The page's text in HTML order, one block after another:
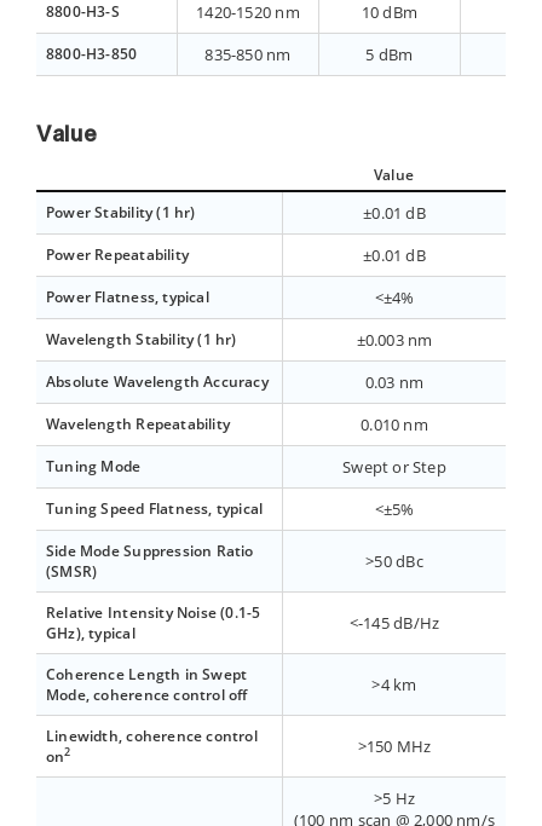
8800-H3-S 1420-1520 nm 10 dBm
8800-H3-850 835-850 nm 5 dBm
Value
Value
Power Stability (1 hr)
±0.01 dB
Power Repeatability ±0.01 dB
Power Flatness, typical <±4%
Wavelength Stability (1 hr) ±0.003 nm
Absolute Wavelength Accuracy 0.03 nm
Wavelength Repeatability 0.010 nm
Tuning Mode Swept or Step
Tuning Speed Flatness, typical <±5%
Side Mode Suppression Ratio
(SMSR)
>50 dBc
Relative Intensity Noise (0.1-5
GHz), typical
<-145 dB/Hz
Coherence Length in Swept
Mode, coherence control off
>4 km
Linewidth, coherence control
on2 >150 MHz
>5 Hz
(100 nm scan @ 2,000 nm/s